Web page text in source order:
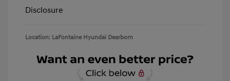
Disclosure
Location: LaFontaine Hyundai Dearborn